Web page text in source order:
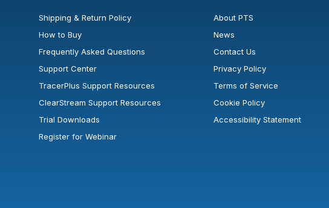
Shipping & Return Policy
How to Buy
Frequently Asked Questions
Support Center
TracerPlus Support Resources
ClearStream Support Resources
Trial Downloads
Register for Webinar
About PTS
News
Contact Us
Privacy Policy
Terms of Service
Cookie Policy
Accessibility Statement